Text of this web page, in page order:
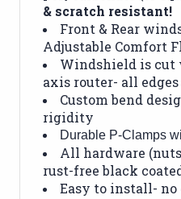
& scratch resistant!
Front & Rear
Adjustable Comfort
Windshield is cut
axis router- all
Custom bend
rigidity
Durable P-Clamps
All hardware
rust-free black
Easy to install-